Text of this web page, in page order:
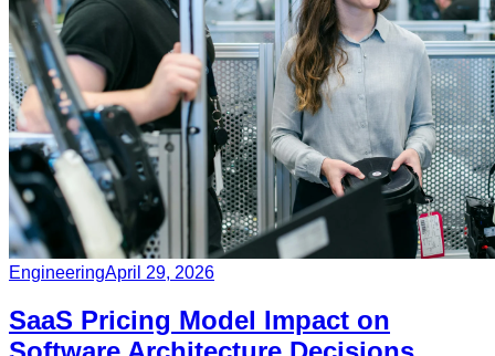
EngineeringApril 29, 2026
SaaS Pricing Model Impact on